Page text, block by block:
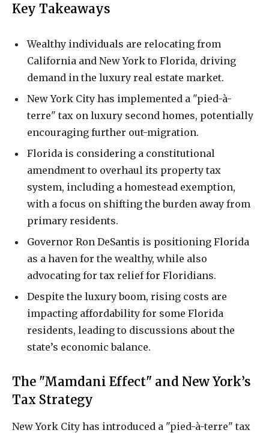
Key Takeaways
Wealthy individuals are relocating from
California and New York to Florida, driving
demand in the luxury real estate market.
New York City has implemented a "pied-à-
terre" tax on luxury second homes, potentially
encouraging further out-migration.
Florida is considering a constitutional
amendment to overhaul its property tax
system, including a homestead exemption,
with a focus on shifting the burden away from
primary residents.
Governor Ron DeSantis is positioning Florida
as a haven for the wealthy, while also
advocating for tax relief for Floridians.
Despite the luxury boom, rising costs are
impacting affordability for some Florida
residents, leading to discussions about the
state’s economic balance.
The "Mamdani Effect" and New York’s
Tax Strategy
New York City has introduced a "pied-à-terre" tax